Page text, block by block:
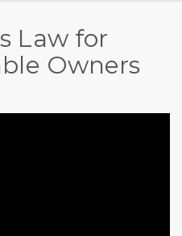
Law for
Owners